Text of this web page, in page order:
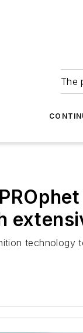
The
technology